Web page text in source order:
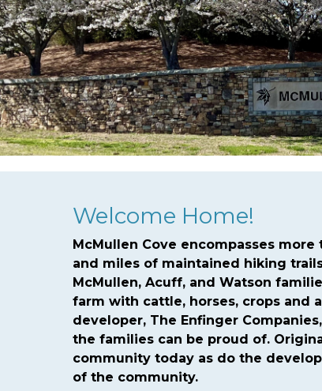
finehttps://mcmullencovehoa.com/arc-request-
formhttps://mcmullencovehoa.com/newsfeed
tuesdayshttps://mcmullencovehoa.com/https://
1https://mcmullencovehoa.com/contact-us-arch-1-
lightshttps://mcmullencovehoa.com/payments-
Welcome Home!
McMullen Cove encompasses
and miles of maintained hiking
McMullen, Acuff, and Watson
farm with cattle, horses, crops and
developer, The Enfinger
the families can be proud of.
community today as do the
of the community.